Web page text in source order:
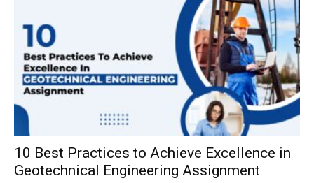
10 Best Practices to Achieve Excellence in
Geotechnical Engineering Assignment